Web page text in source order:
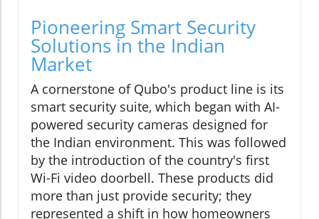
Pioneering Smart Security
Solutions in the Indian
Market
A cornerstone of Qubo's product line is its
smart security suite, which began with AI-
powered security cameras designed for
the Indian environment. This was followed
by the introduction of the country's first
Wi-Fi video doorbell. These products did
more than just provide security; they
represented a shift in how homeowners